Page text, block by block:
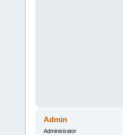
Admin
Administrator